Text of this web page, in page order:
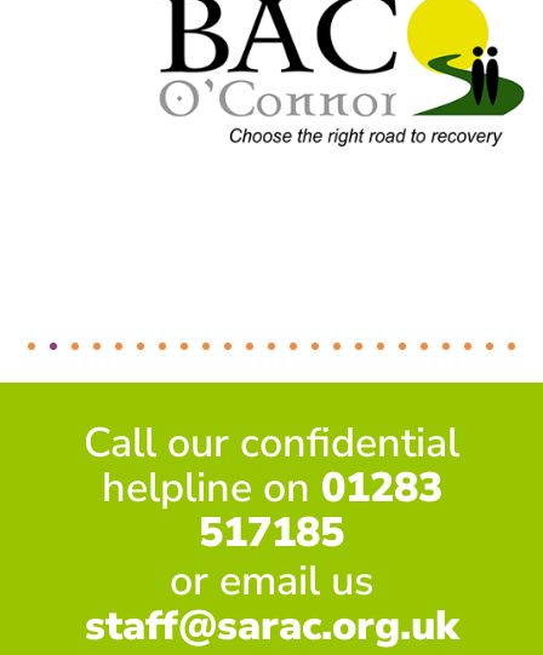
Call our confidential
helpline on 01283
517185
or email us
staff@sarac.org.uk